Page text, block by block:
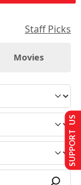
Staff Picks
Movies
SUPPORT US